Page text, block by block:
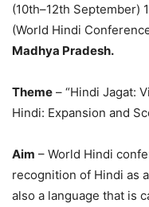
(10th–12th September)
(World Hindi
Madhya Pradesh.
Theme – “Hindi Jagat:
Hindi: Expansion and
Aim – World Hindi
recognition of Hindi as
also a language that is